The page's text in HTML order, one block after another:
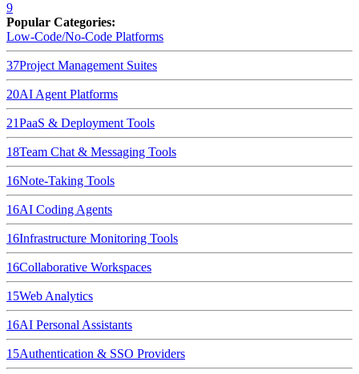
9
Popular Categories:
Low-Code/No-Code Platforms
37Project Management Suites
20AI Agent Platforms
21PaaS & Deployment Tools
18Team Chat & Messaging Tools
16Note-Taking Tools
16AI Coding Agents
16Infrastructure Monitoring Tools
16Collaborative Workspaces
15Web Analytics
16AI Personal Assistants
15Authentication & SSO Providers